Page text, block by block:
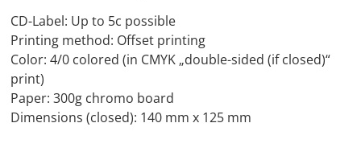
CD-Label: Up to 5c possible
Printing method: Offset printing
Color: 4/0 colored (in CMYK „double-sided (if closed)“
print)
Paper: 300g chromo board
Dimensions (closed): 140 mm x 125 mm